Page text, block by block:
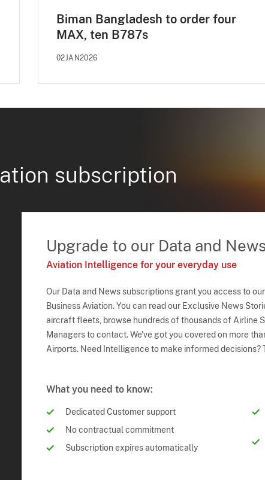
Biman Bangladesh to order four
MAX, ten B787s
02JAN2026
subscription
Upgrade to our Data and
Aviation Intelligence for your everyday use
Our Data and News subscriptions grant you access to
Business Aviation. You can read our Exclusive News
aircraft fleets, browse hundreds of thousands of Airline
Managers to contact. We've got you covered on more
Airports. Need Intelligence to make informed decisions?
What you need to know:
Dedicated Customer support
No contractual commitment
Subscription expires automatically